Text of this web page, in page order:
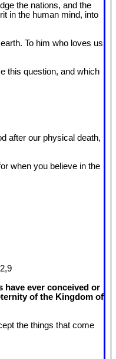
the nations, and the
in the human mind, into
To him who loves us
this question, and which
after our physical death,
when you believe in the
,9
have ever conceived or
of the Kingdom of
the things that come